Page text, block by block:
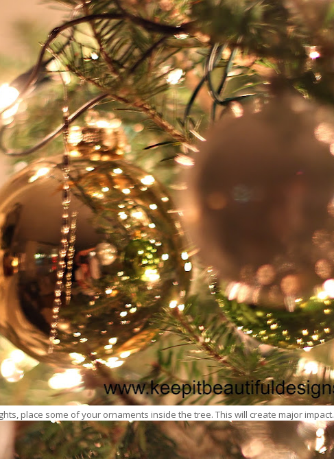
place some of your ornaments inside the tree. This will create major impact.